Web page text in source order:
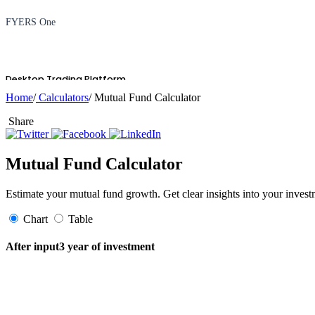
FYERS One
Desktop Trading Platform
Home/Calculators/ Mutual Fund Calculator
Share
Mutual Fund Calculator
Estimate your mutual fund growth. Get clear insights into your
Chart Table
After input3 year of investment